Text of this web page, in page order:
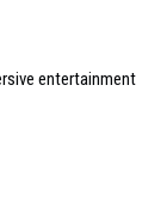
entertainment